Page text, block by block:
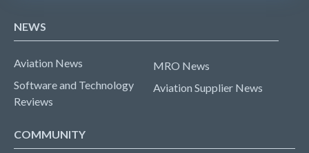
NEWS
Aviation News
Software and Technology
Reviews
MRO News
Aviation Supplier News
COMMUNITY